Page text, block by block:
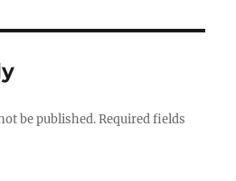
be published. Required fields